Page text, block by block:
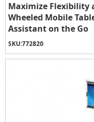
Maximize Flexibility
Wheeled Mobile
Assistant on the Go
SKU:772820